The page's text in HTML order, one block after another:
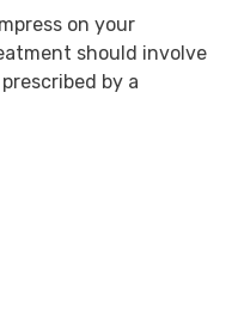
on your
should involve
by a